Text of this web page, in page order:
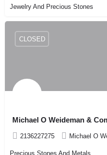
Jewelry And Precious Stones
Michael O Weideman &
2136227275 Michael O
CLOSED
Precious Stones And Metals